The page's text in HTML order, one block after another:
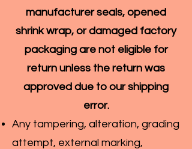
manufacturer seals, opened
shrink wrap, or damaged factory
packaging are not eligible for
return unless the return was
approved due to our shipping
error.
Any tampering, alteration, grading
attempt, external marking,